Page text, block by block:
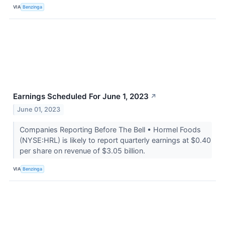
VIA Benzinga
Earnings Scheduled For June 1, 2023 ↗
June 01, 2023
Companies Reporting Before The Bell • Hormel Foods
(NYSE:HRL) is likely to report quarterly earnings at $0.40
per share on revenue of $3.05 billion.
VIA Benzinga